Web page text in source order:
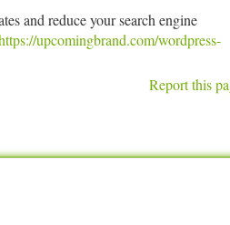
and reduce your search engine
upcomingbrand.com/wordpress-
Report this